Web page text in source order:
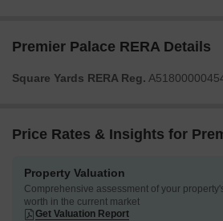
Premier Palace RERA Details
Square Yards RERA Reg.
Price Rates & Insights for
Property Valuation
Comprehensive assessment of your
worth in the current market
Get Valuation Report